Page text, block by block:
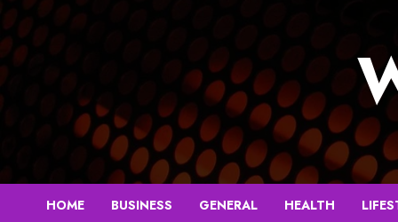
Skip
to
content
HOME BUSINESS GENERAL HEALTH